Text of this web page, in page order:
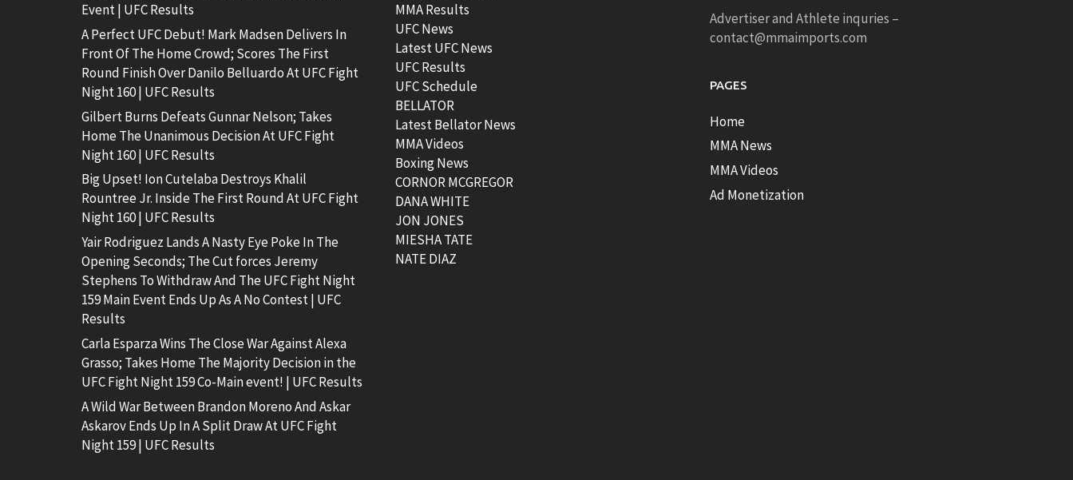
Event | UFC Results
A Perfect UFC Debut! Mark Madsen Delivers In
Front Of The Home Crowd; Scores The First
Round Finish Over Danilo Belluardo At UFC Fight
Night 160 | UFC Results
Gilbert Burns Defeats Gunnar Nelson; Takes
Home The Unanimous Decision At UFC Fight
Night 160 | UFC Results
Big Upset! Ion Cutelaba Destroys Khalil
Rountree Jr. Inside The First Round At UFC Fight
Night 160 | UFC Results
Yair Rodriguez Lands A Nasty Eye Poke In The
Opening Seconds; The Cut forces Jeremy
Stephens To Withdraw And The UFC Fight Night
159 Main Event Ends Up As A No Contest | UFC
Results
Carla Esparza Wins The Close War Against Alexa
Grasso; Takes Home The Majority Decision in the
UFC Fight Night 159 Co-Main event! | UFC Results
A Wild War Between Brandon Moreno And Askar
Askarov Ends Up In A Split Draw At UFC Fight
Night 159 | UFC Results
MMA Results
UFC News
Latest UFC News
UFC Results
UFC Schedule
BELLATOR
Latest Bellator News
MMA Videos
Boxing News
CORNOR MCGREGOR
DANA WHITE
JON JONES
MIESHA TATE
NATE DIAZ
Advertiser and Athlete inquries –
contact@mmaimports.com
PAGES
Home
MMA News
MMA Videos
Ad Monetization